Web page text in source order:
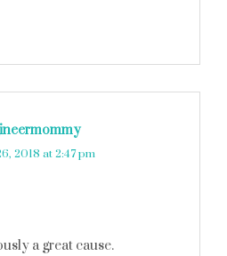
2018 at 2:47 pm
a great cause.